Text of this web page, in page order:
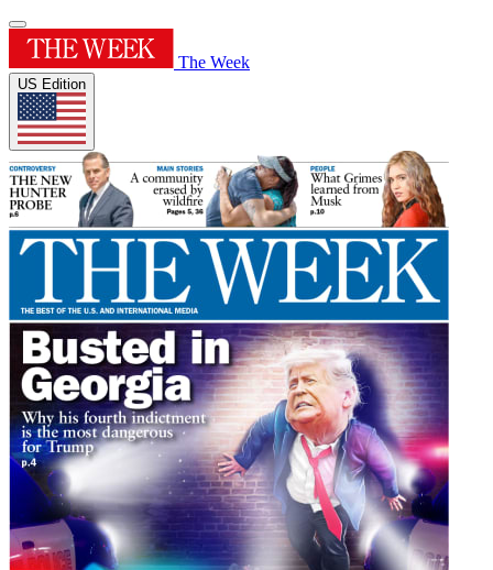
The Week
US Edition